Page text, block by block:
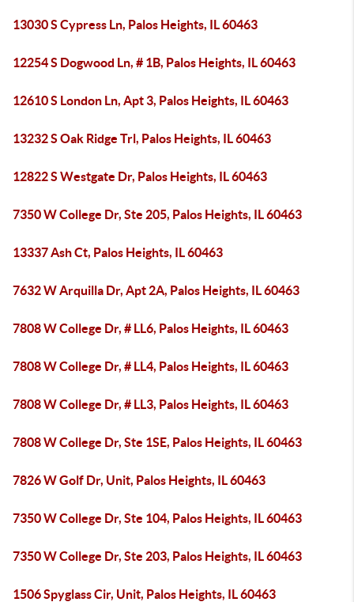
13030 S Cypress Ln, Palos Heights, IL 60463
12254 S Dogwood Ln, # 1B, Palos Heights, IL 60463
12610 S London Ln, Apt 3, Palos Heights, IL 60463
13232 S Oak Ridge Trl, Palos Heights, IL 60463
12822 S Westgate Dr, Palos Heights, IL 60463
7350 W College Dr, Ste 205, Palos Heights, IL 60463
13337 Ash Ct, Palos Heights, IL 60463
7632 W Arquilla Dr, Apt 2A, Palos Heights, IL 60463
7808 W College Dr, # LL6, Palos Heights, IL 60463
7808 W College Dr, # LL4, Palos Heights, IL 60463
7808 W College Dr, # LL3, Palos Heights, IL 60463
7808 W College Dr, Ste 1SE, Palos Heights, IL 60463
7826 W Golf Dr, Unit, Palos Heights, IL 60463
7350 W College Dr, Ste 104, Palos Heights, IL 60463
7350 W College Dr, Ste 203, Palos Heights, IL 60463
1506 Spyglass Cir, Unit, Palos Heights, IL 60463